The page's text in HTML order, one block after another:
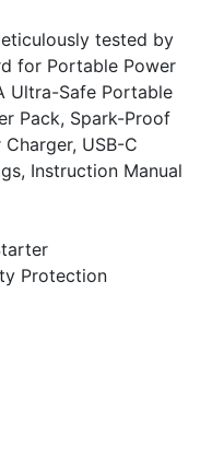
tested by
for Portable Power
Ultra-Safe Portable
Pack, Spark-Proof
USB-C
Instruction Manual
Protection